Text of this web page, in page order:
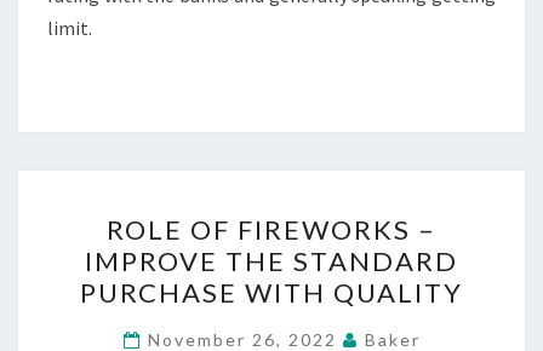
limit.
OF
FIREWORKS
–
IMPROVE
ROLE OF FIREWORKS –
IMPROVE THE STANDARD
PURCHASE WITH QUALITY
November 26, 2022 Baker